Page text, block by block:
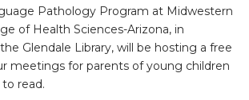
Pathology Program at Midwestern
of Health Sciences-Arizona, in
Glendale Library, will be hosting a free
meetings for parents of young children
read.